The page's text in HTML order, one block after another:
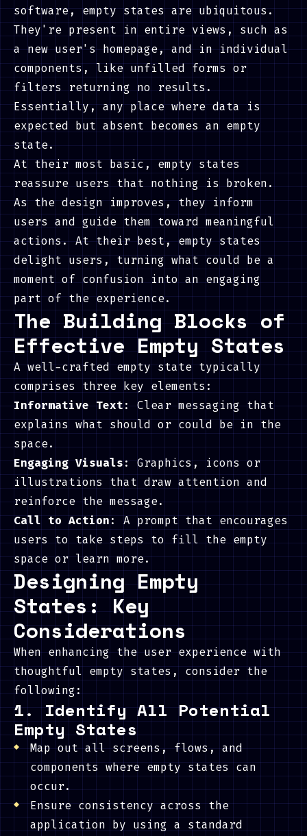
software, empty states are ubiquitous.
They're present in entire views, such as
a new user's homepage, and in individual
components, like unfilled forms or
filters returning no results.
Essentially, any place where data is
expected but absent becomes an empty
state.
At their most basic, empty states
reassure users that nothing is broken.
As the design improves, they inform
users and guide them toward meaningful
actions. At their best, empty states
delight users, turning what could be a
moment of confusion into an engaging
part of the experience.
The Building Blocks of
Effective Empty States
A well-crafted empty state typically
comprises three key elements:
Informative Text: Clear messaging that
explains what should or could be in the
space.
Engaging Visuals: Graphics, icons or
illustrations that draw attention and
reinforce the message.
Call to Action: A prompt that encourages
users to take steps to fill the empty
space or learn more.
Designing Empty
States: Key
Considerations
When enhancing the user experience with
thoughtful empty states, consider the
following:
1. Identify All Potential
Empty States
Map out all screens, flows, and
components where empty states can
occur.
Ensure consistency across the
application by using a standard